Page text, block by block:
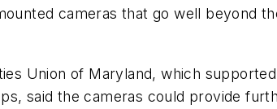
cameras that go well beyond
Union of Maryland, which
said the cameras could provide